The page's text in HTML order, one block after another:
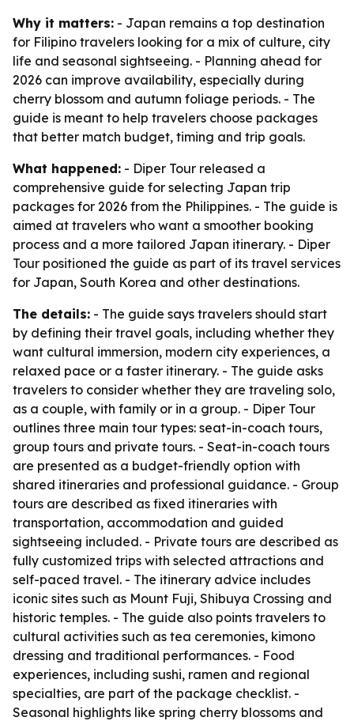
Why it matters: - Japan remains a top destination
for Filipino travelers looking for a mix of culture, city
life and seasonal sightseeing. - Planning ahead for
2026 can improve availability, especially during
cherry blossom and autumn foliage periods. - The
guide is meant to help travelers choose packages
that better match budget, timing and trip goals.
What happened: - Diper Tour released a
comprehensive guide for selecting Japan trip
packages for 2026 from the Philippines. - The guide is
aimed at travelers who want a smoother booking
process and a more tailored Japan itinerary. - Diper
Tour positioned the guide as part of its travel services
for Japan, South Korea and other destinations.
The details: - The guide says travelers should start
by defining their travel goals, including whether they
want cultural immersion, modern city experiences, a
relaxed pace or a faster itinerary. - The guide asks
travelers to consider whether they are traveling solo,
as a couple, with family or in a group. - Diper Tour
outlines three main tour types: seat-in-coach tours,
group tours and private tours. - Seat-in-coach tours
are presented as a budget-friendly option with
shared itineraries and professional guidance. - Group
tours are described as fixed itineraries with
transportation, accommodation and guided
sightseeing included. - Private tours are described as
fully customized trips with selected attractions and
self-paced travel. - The itinerary advice includes
iconic sites such as Mount Fuji, Shibuya Crossing and
historic temples. - The guide also points travelers to
cultural activities such as tea ceremonies, kimono
dressing and traditional performances. - Food
experiences, including sushi, ramen and regional
specialties, are part of the package checklist. -
Seasonal highlights like spring cherry blossoms and